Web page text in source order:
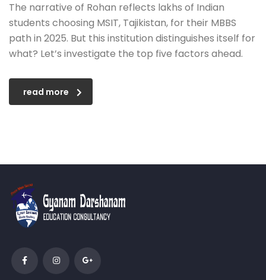
The narrative of Rohan reflects lakhs of Indian
students choosing MSIT, Tajikistan, for their MBBS
path in 2025. But this institution distinguishes itself for
what? Let’s investigate the top five factors ahead.
read more